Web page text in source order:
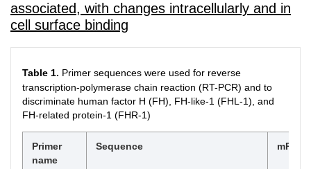
associated, with changes intracellularly and in
cell surface binding
Table 1. Primer sequences were used for reverse
transcription-polymerase chain reaction (RT-PCR) and to
discriminate human factor H (FH), FH-like-1 (FHL-1), and
FH-related protein-1 (FHR-1)
Primer
name
Sequence mRNA